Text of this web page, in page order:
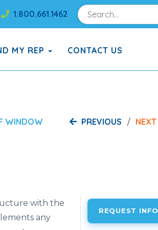
1.800.661.1462
MY REP CONTACT US
WINDOW PREVIOUS NEXT
with the
any
REQUEST INFO